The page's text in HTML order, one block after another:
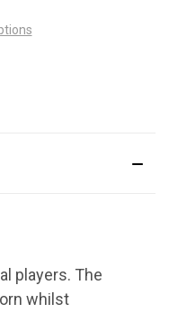
players. The
whilst